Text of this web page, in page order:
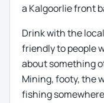
a Kalgoorlie front
Drink with the
friendly to people
about something
Mining, footy, the
fishing